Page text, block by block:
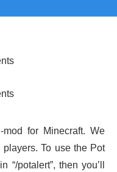
for Minecraft. We
To use the Pot
potalert”, then you’ll